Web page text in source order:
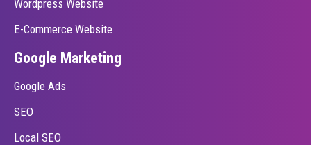
Wordpress Website
E-Commerce Website
Google Marketing
Google Ads
SEO
Local SEO